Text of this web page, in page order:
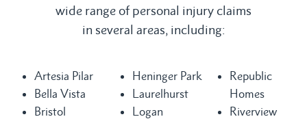
wide range of personal injury claims
in several areas, including:
Artesia Pilar
Bella Vista
Bristol
Heninger Park
Laurelhurst
Logan
Republic
Homes
Riverview